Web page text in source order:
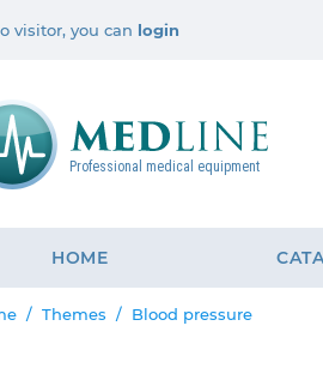
visitor, you can login
Professional medical equipment
HOME
Themes Blood pressure